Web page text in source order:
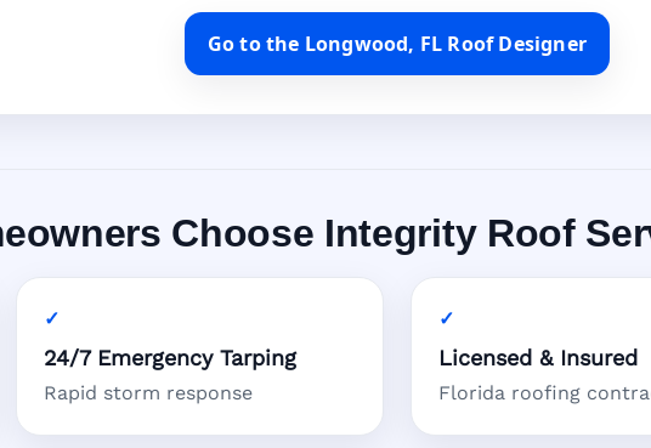
Go to the Longwood, FL Roof Designer
Choose Integrity Roof
24/7 Emergency Tarping
Rapid storm response
Licensed & Insured
Florida roofing